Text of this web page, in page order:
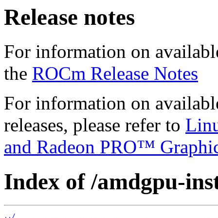
Release notes
For information on
the ROCm Release Notes
For information on
releases, please refer to
and Radeon PRO™
Index of /amdgpu-
../